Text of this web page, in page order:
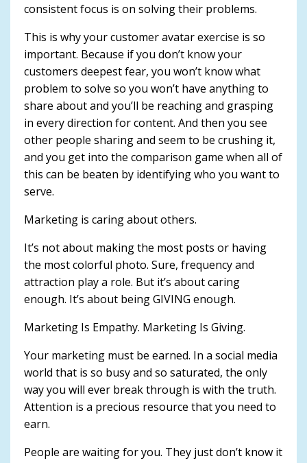
consistent focus is on solving their problems.
This is why your customer avatar exercise is so
important. Because if you don’t know your
customers deepest fear, you won’t know what
problem to solve so you won’t have anything to
share about and you’ll be reaching and grasping
in every direction for content. And then you see
other people sharing and seem to be crushing it,
and you get into the comparison game when all of
this can be beaten by identifying who you want to
serve.
Marketing is caring about others.
It’s not about making the most posts or having
the most colorful photo. Sure, frequency and
attraction play a role. But it’s about caring
enough. It’s about being GIVING enough.
Marketing Is Empathy. Marketing Is Giving.
Your marketing must be earned. In a social media
world that is so busy and so saturated, the only
way you will ever break through is with the truth.
Attention is a precious resource that you need to
earn.
People are waiting for you. They just don’t know it